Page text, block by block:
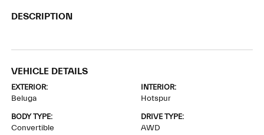
DESCRIPTION
VEHICLE DETAILS
EXTERIOR:
Beluga
INTERIOR:
Hotspur
BODY TYPE:
Convertible
DRIVE TYPE:
AWD